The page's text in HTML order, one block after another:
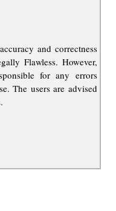
and correctness
Flawless. However,
for any errors
The users are advised